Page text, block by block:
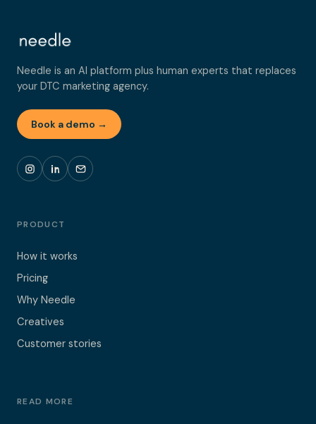
Needle is an AI platform plus human experts that replaces
your DTC marketing agency.
Book a demo →
PRODUCT
How it works
Pricing
Why Needle
Creatives
Customer stories
READ MORE